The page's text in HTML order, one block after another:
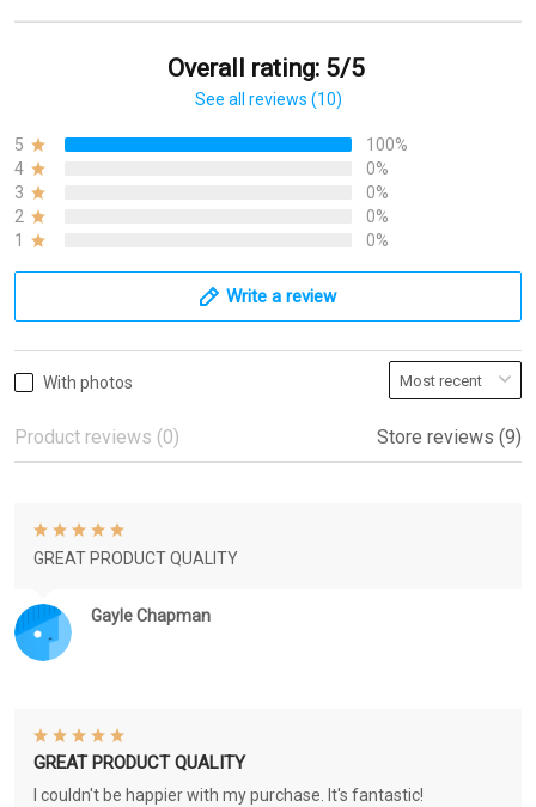
Overall rating: 5/5
See all reviews (10)
5
100%
4
0%
3
0%
2
0%
1
0%
Write a review
With photos
Product reviews (0) Store reviews (9)
Gayle Chapman
GREAT PRODUCT QUALITY
GREAT PRODUCT QUALITY
I couldn't be happier with my purchase. It's fantastic!